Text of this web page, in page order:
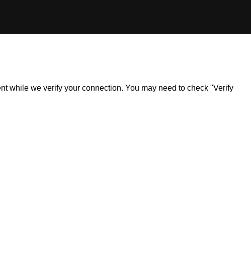
while we verify your connection. You may need to check "Verify